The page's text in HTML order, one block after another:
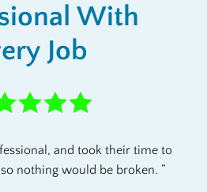
With
Job
and took their time to
nothing would be broken.